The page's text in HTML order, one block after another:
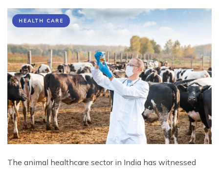
HEALTH CARE
The animal healthcare sector in India has witnessed